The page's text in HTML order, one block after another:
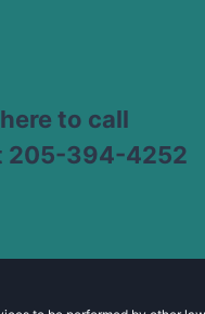
to call
205-394-4252